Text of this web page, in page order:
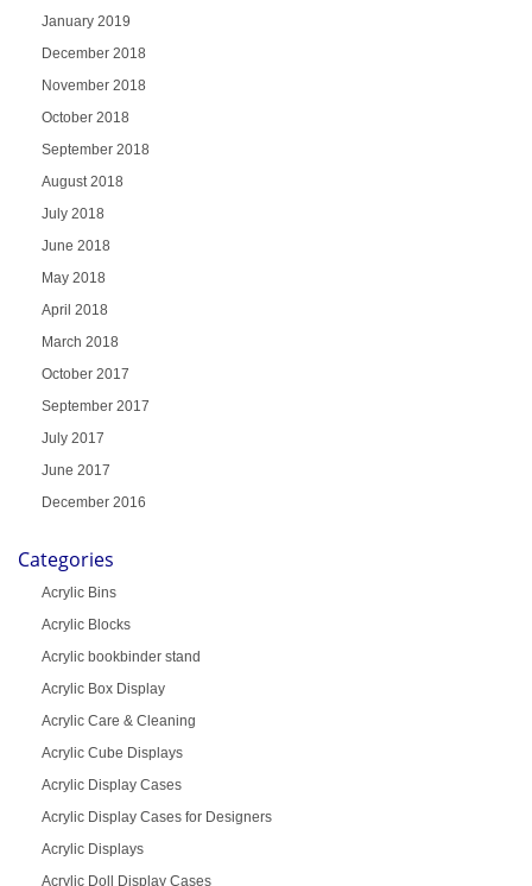
January 2019
December 2018
November 2018
October 2018
September 2018
August 2018
July 2018
June 2018
May 2018
April 2018
March 2018
October 2017
September 2017
July 2017
June 2017
December 2016
Categories
Acrylic Bins
Acrylic Blocks
Acrylic bookbinder stand
Acrylic Box Display
Acrylic Care & Cleaning
Acrylic Cube Displays
Acrylic Display Cases
Acrylic Display Cases for Designers
Acrylic Displays
Acrylic Doll Display Cases